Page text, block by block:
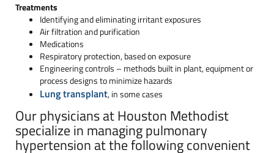
Treatments
Identifying and eliminating irritant exposures
Air filtration and purification
Medications
Respiratory protection, based on exposure
Engineering controls – methods built in plant, equipment or
process designs to minimize hazards
Lung transplant, in some cases
Our physicians at Houston Methodist
specialize in managing pulmonary
hypertension at the following convenient